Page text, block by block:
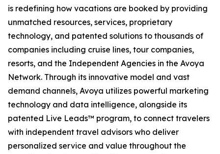
is redefining how vacations are booked by providing
unmatched resources, services, proprietary
technology, and patented solutions to thousands of
companies including cruise lines, tour companies,
resorts, and the Independent Agencies in the Avoya
Network. Through its innovative model and vast
demand channels, Avoya utilizes powerful marketing
technology and data intelligence, alongside its
patented Live Leads™ program, to connect travelers
with independent travel advisors who deliver
personalized service and value throughout the